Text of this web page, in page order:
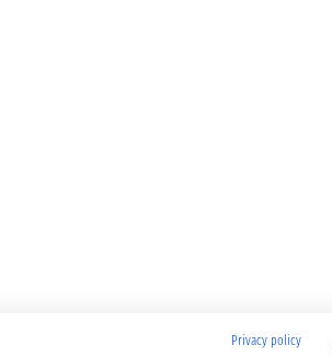
Privacy policy